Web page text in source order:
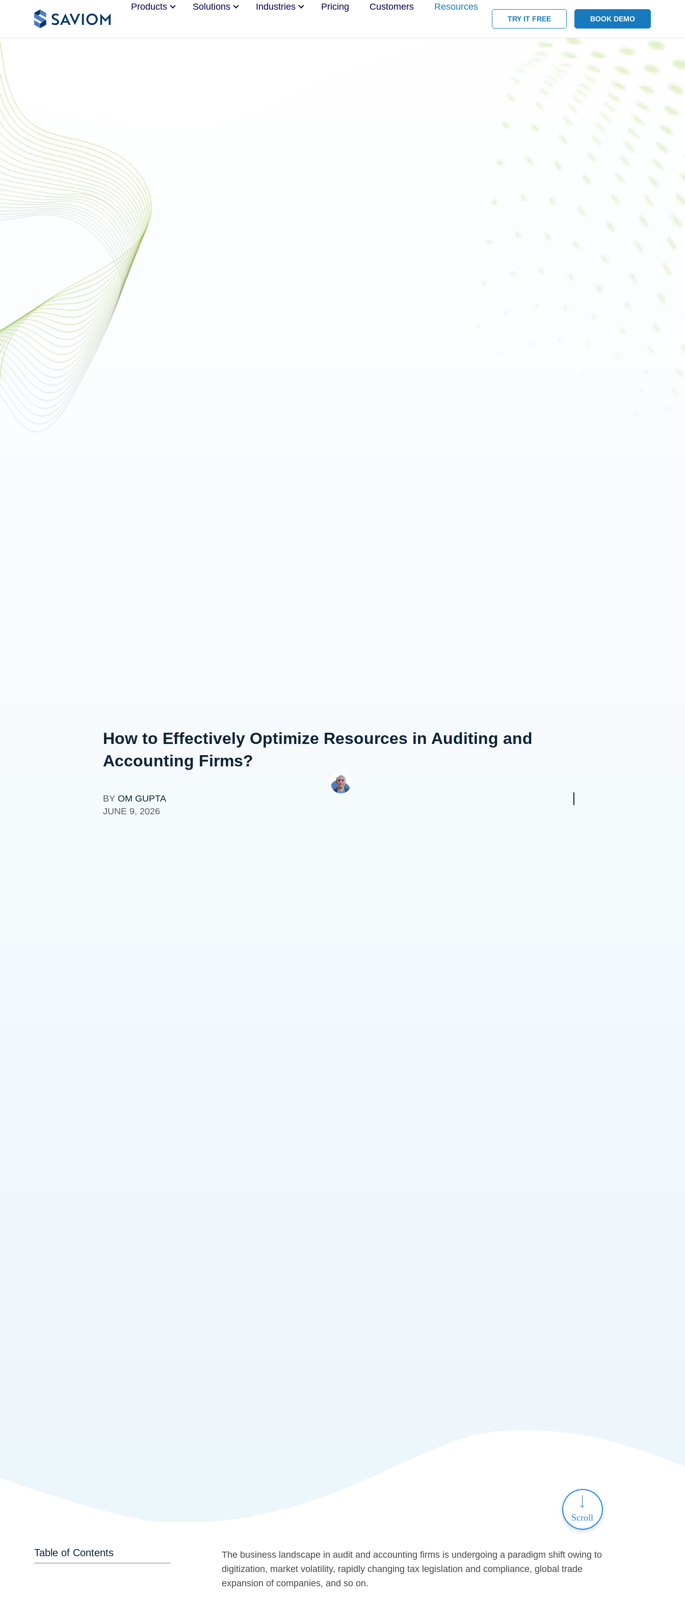
Products Solutions Industries Pricing Customers Resources
TRY IT FREE BOOK DEMO
How to Effectively Optimize Resources in Auditing and
Accounting Firms?
BY OM GUPTA
JUNE 9, 2026
Scroll
Table of Contents
The business landscape in audit and accounting firms is undergoing a paradigm shift owing to
digitization, market volatility, rapidly changing tax legislation and compliance, global trade
expansion of companies, and so on.